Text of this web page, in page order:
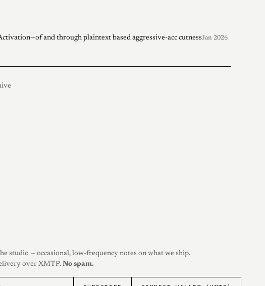
and through plaintext based aggressive-acc cutnessJan 2026
studio — occasional, low-frequency notes on what we ship.
over XMTP. No spam.